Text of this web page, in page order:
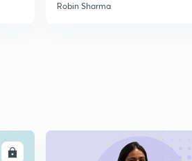
Robin Sharma